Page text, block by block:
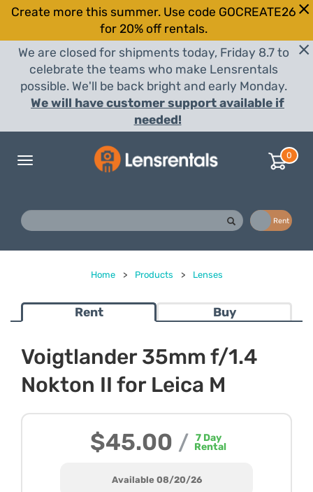
Create more this summer. Use code GOCREATE26
for 20% off rentals.
We are closed for shipments today, Friday 8.7 to
celebrate the teams who make Lensrentals
possible. We'll be back bright and early Monday.
We will have customer support available if
needed!
Toggle
0
Rent
Home > Products > Lenses
Rent Buy
Voigtlander 35mm f/1.4
Nokton II for Leica M
$45.00 / 7 Day
Rental
Available 08/20/26